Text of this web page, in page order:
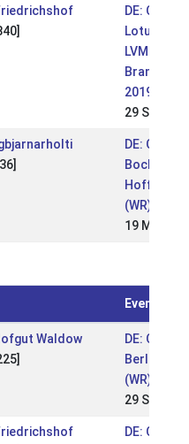
DE: OSI
Lotushof -
LVM Berlin-
2019 (WR)
29 Sep
DE: OSI
Bockholts-
Hoff 2019
(WR)
19 May
Event
Waldow
DE: OSI
Berlin-
(WR)
29 Sep
DE: OSI